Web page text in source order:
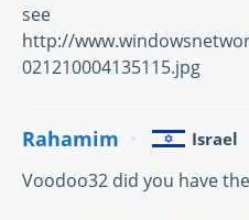
see
http://
021210004135115.jpg
Rahamim Israel
Voodoo32 did you have